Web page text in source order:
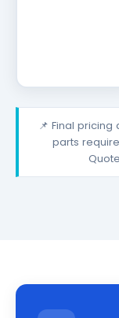
📌 Final
parts